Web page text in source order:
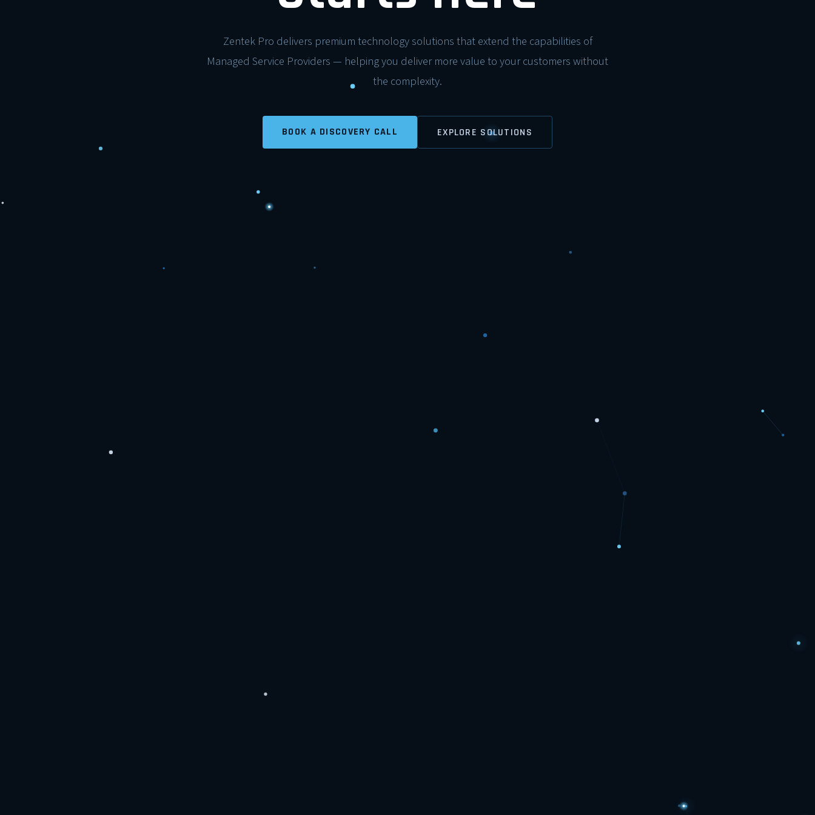
Zentek Pro delivers premium technology solutions that extend the capabilities of
Managed Service Providers — helping you deliver more value to your customers without
the complexity.
BOOK A DISCOVERY CALL EXPLORE SOLUTIONS